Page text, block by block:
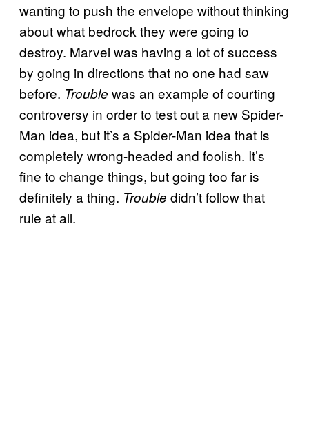
wanting to push the envelope without thinking
about what bedrock they were going to
destroy. Marvel was having a lot of success
by going in directions that no one had saw
before. Trouble was an example of courting
controversy in order to test out a new Spider-
Man idea, but it’s a Spider-Man idea that is
completely wrong-headed and foolish. It’s
fine to change things, but going too far is
definitely a thing. Trouble didn’t follow that
rule at all.